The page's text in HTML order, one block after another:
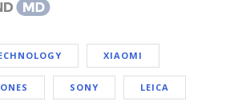
XIAOMI
SONY LEICA